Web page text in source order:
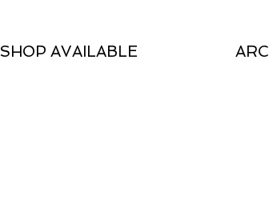
SHOP AVAILABLE